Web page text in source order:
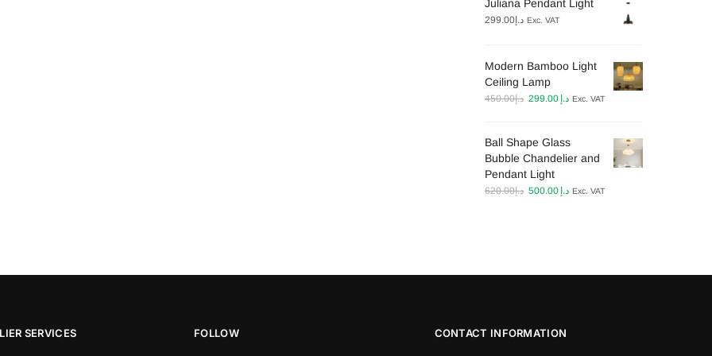
د.إ330.00.
Juliana Pendant Light
د.إ 299.00 Exc. VAT
Modern Bamboo Light
Ceiling Lamp​
د.إ450.00
Originalد.إ 299.00
Current
Exc. VAT
Ball Shape Glass
Bubble Chandelier and
Pendant Light
د.إ620.00
Originalد.إ 500.00
Current
Exc. VAT
SERVICES FOLLOW CONTACT INFORMATION